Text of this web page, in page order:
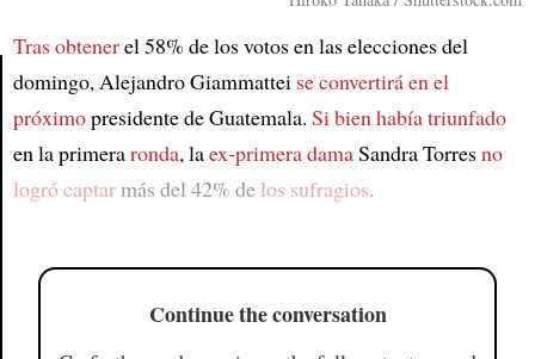
Article
Tras obtenerel 58% de los votos en las elecciones del
domingo, Alejandro Giammattei se convertirá en el
próximopresidente de Guatemala. Si bien había triunfado
en la primeraronda, laex-primera damaSandra Torresno
logró captarmás del 42% de los sufragios.
Continue the conversation